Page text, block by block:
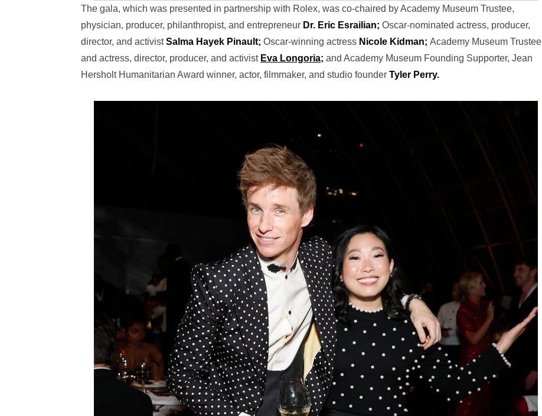
The gala, which was presented in partnership with Rolex, was co-chaired by Academy Museum Trustee,
physician, producer, philanthropist, and entrepreneur Dr. Eric Esrailian; Oscar-nominated actress, producer,
director, and activistSalma Hayek Pinault; Oscar-winning actress Nicole Kidman; Academy Museum Trustee
and actress, director, producer, and activist Eva Longoria; and Academy Museum Founding Supporter, Jean
Hersholt Humanitarian Award winner, actor, filmmaker, and studio founder Tyler Perry.